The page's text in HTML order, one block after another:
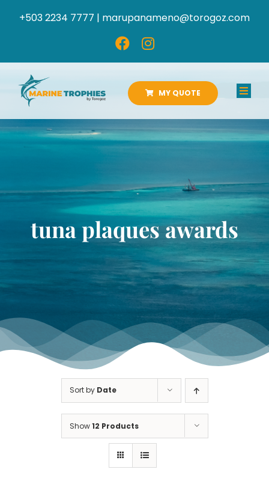
+503 2234 7777 | marupanameno@torogoz.com
HOME
PRODUCTS
CATALOGS
TOURNAMENT GALLERY
CONTACT US
MY QUOTE
tuna plaques awards
Sort by Date
Show12 Products